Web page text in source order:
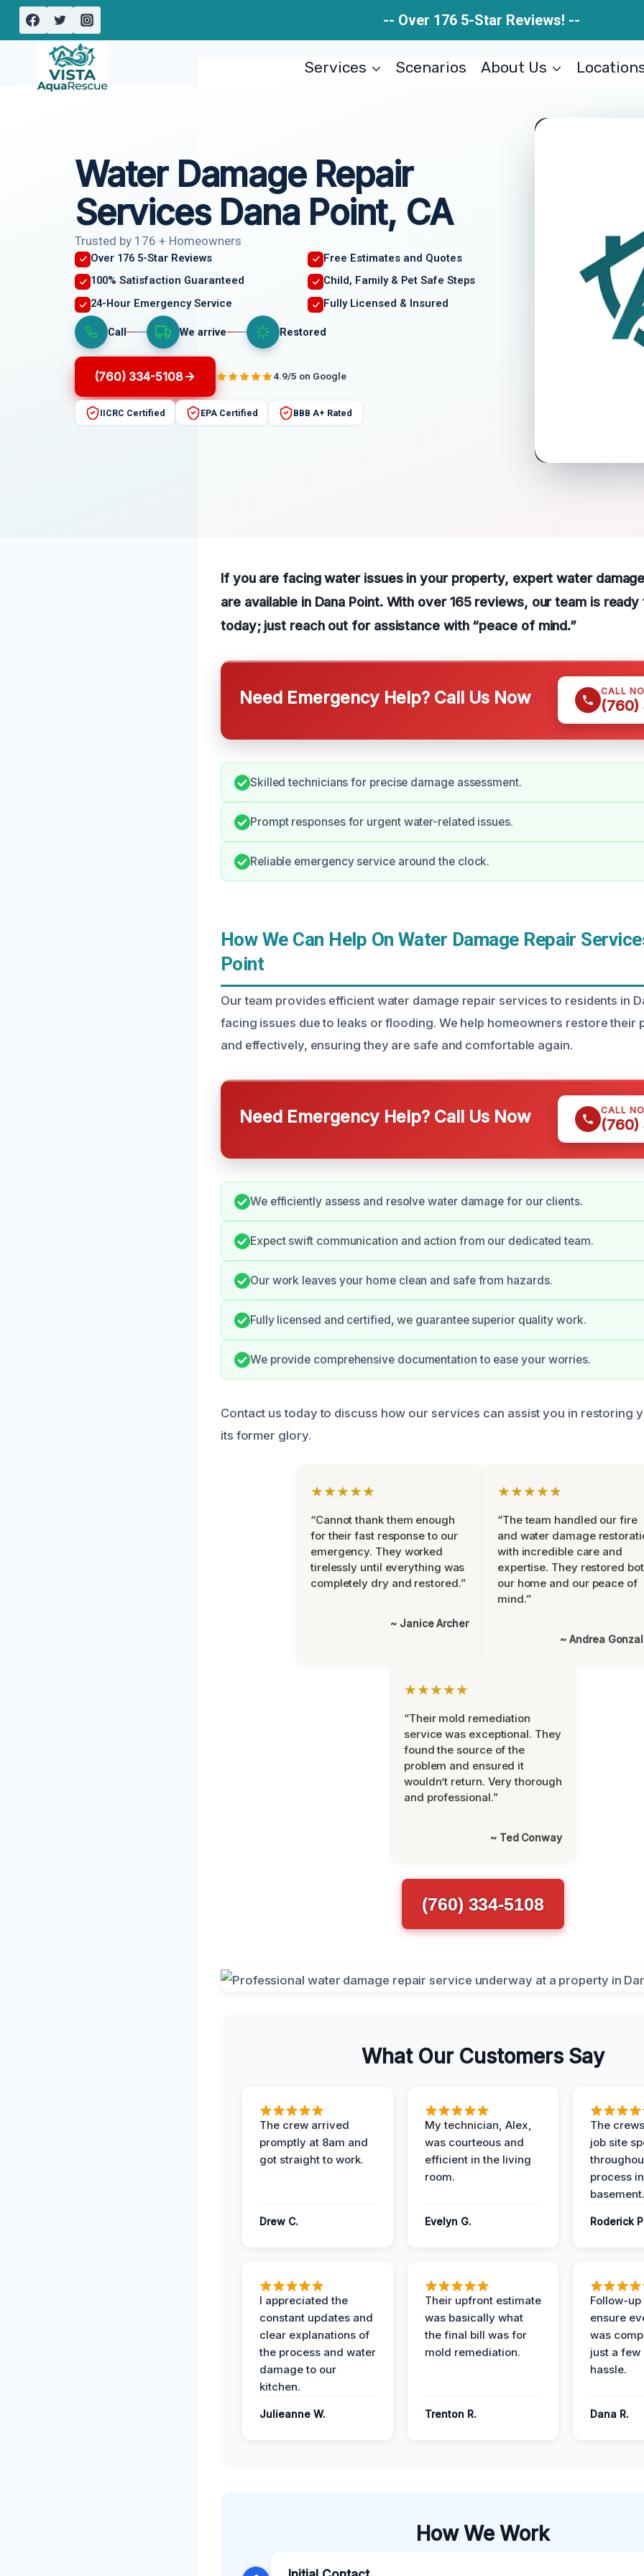
Skip
-- Over 176 5-Star Reviews! --
Services Scenarios About Us
Water Damage Repair
Services Dana Point, CA
Trusted by 176 + Homeowners
Over 176 5-Star Reviews
Free Estimates and Quotes
100% Satisfaction Guaranteed
Child, Family & Pet Safe Steps
24-Hour Emergency Service
Fully Licensed & Insured
Call We arrive Restored
(760) 334-5108 4.9/5 on Google
IICRC Certified EPA Certified BBB A+ Rated
If you are facing water issues in your property, expert water
are available in Dana Point. With over 165 reviews, our team is
today; just reach out for assistance with “peace of mind.”
Need Emergency Help? Call Us Now CALL
(760)
Skilled technicians for precise damage assessment.
Prompt responses for urgent water-related issues.
Reliable emergency service around the clock.
How We Can Help On Water Damage Repair
Point
Our team provides efficient water damage repair services to residents in
facing issues due to leaks or flooding. We help homeowners restore their
and effectively, ensuring they are safe and comfortable again.
Need Emergency Help? Call Us Now CALL
(760)
We efficiently assess and resolve water damage for our clients.
Expect swift communication and action from our dedicated team.
Our work leaves your home clean and safe from hazards.
Fully licensed and certified, we guarantee superior quality work.
We provide comprehensive documentation to ease your worries.
Contact us today to discuss how our services can assist you in restoring
its former glory.
★★★★★
“Cannot thank them enough
for their fast response to our
emergency. They worked
tirelessly until everything was
completely dry and restored.”
~ Janice Archer
★★★★★
“The team handled our fire
and water damage
with incredible care and
expertise. They restored
our home and our peace of
mind.”
~ Andrea
★★★★★
“Their mold remediation
service was exceptional. They
found the source of the
problem and ensured it
wouldn’t return. Very thorough
and professional.”
~ Ted Conway
(760) 334-5108
What Our Customers Say
The crew arrived
promptly at 8am and
got straight to work.
Drew C.
My technician, Alex,
was courteous and
efficient in the living
room.
Evelyn G.
The
job site
process
basement.
Roderick
I appreciated the
constant updates and
clear explanations of
the process and water
damage to our
kitchen.
Julieanne W.
Their upfront estimate
was basically what
the final bill was for
mold remediation.
Trenton R.
Follow-
ensure
was
just a few
hassle.
Dana R.
How We Work